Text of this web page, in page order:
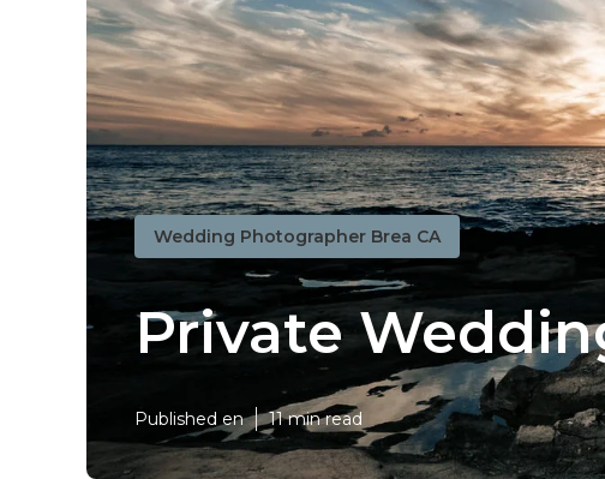
Wedding Photographer Brea CA
Private
Published en 11 min read